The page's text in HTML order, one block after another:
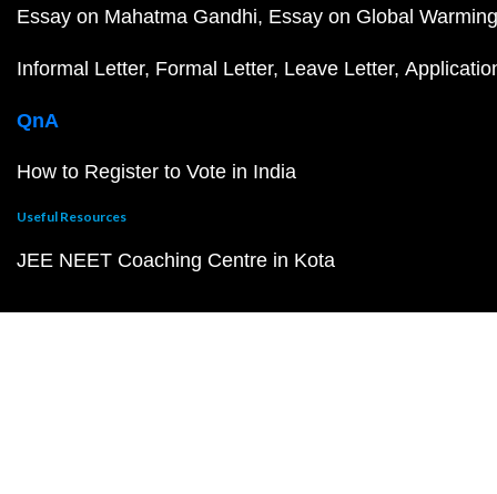
Essay on Mahatma Gandhi Essay on Global Warming
Informal Letter Formal Letter Leave Letter
QnA
How to Register to Vote in India
Useful Resources
JEE NEET Coaching Centre in Kota